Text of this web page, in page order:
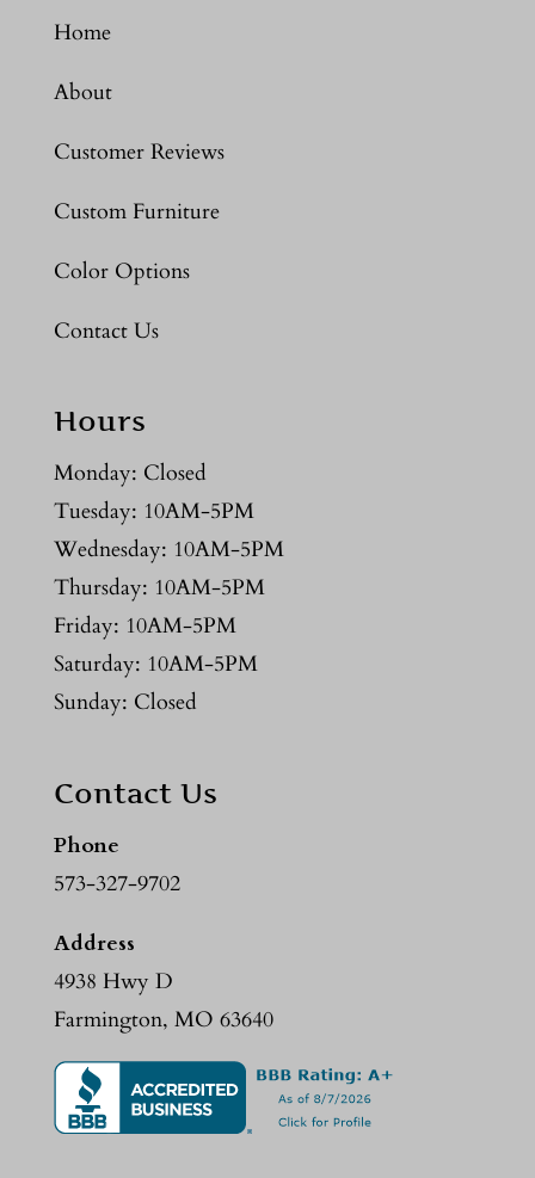
Home
About
Customer Reviews
Custom Furniture
Color Options
Contact Us
Hours
Monday: Closed
Tuesday: 10AM-5PM
Wednesday: 10AM-5PM
Thursday: 10AM-5PM
Friday: 10AM-5PM
Saturday: 10AM-5PM
Sunday: Closed
Contact Us
Phone
573-327-9702
Address
4938 Hwy D
Farmington, MO 63640